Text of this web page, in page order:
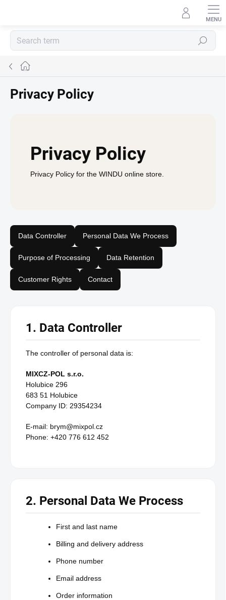
Search
Home
Privacy Policy
Privacy Policy
Privacy Policy for the WINDU online store.
Data Controller Personal Data We Process
Purpose of Processing Data Retention
Customer Rights Contact
1. Data Controller
The controller of personal data is:
MIXCZ-POL s.r.o.
Holubice 296
683 51 Holubice
Company ID: 29354234
E-mail: brym@mixpol.cz
Phone: +420 776 612 452
2. Personal Data We Process
First and last name
Billing and delivery address
Phone number
Email address
Order information